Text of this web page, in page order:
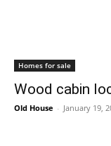
Homes for sale
Wood cabin
Old House - January 19,